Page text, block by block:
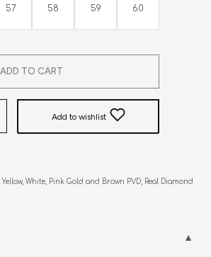
57 58 59 60
ADD TO CART
Add to wishlist
White, Pink Gold and Brown PVD, Real Diamonds